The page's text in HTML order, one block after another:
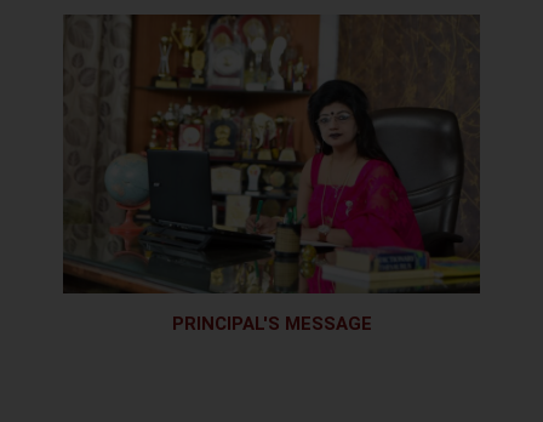
PRINCIPAL'S MESSAGE